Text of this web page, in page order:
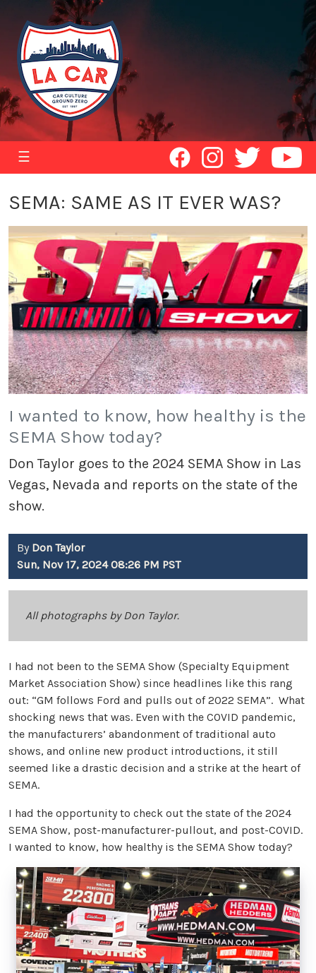
☰
SEMA: SAME AS IT EVER WAS?
I wanted to know, how healthy is the
SEMA Show today?
Don Taylor goes to the 2024 SEMA Show in Las
Vegas, Nevada and reports on the state of the
show.
By Don Taylor
Sun, Nov 17, 2024 08:26 PM PST
All photographs by Don Taylor.
I had not been to the SEMA Show (Specialty Equipment
Market Association Show) since headlines like this rang
out: “GM follows Ford and pulls out of 2022 SEMA”. What
shocking news that was. Even with the COVID pandemic,
the manufacturers’ abandonment of traditional auto
shows, and online new product introductions, it still
seemed like a drastic decision and a strike at the heart of
SEMA.
I had the opportunity to check out the state of the 2024
SEMA Show, post-manufacturer-pullout, and post-COVID.
I wanted to know, how healthy is the SEMA Show today?